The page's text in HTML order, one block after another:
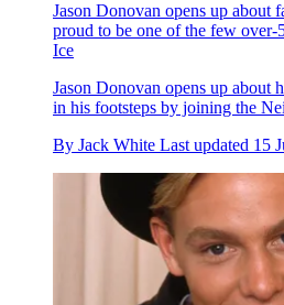
Jason Donovan opens up about
proud to be one of the few
Ice
Jason Donovan opens up about
in his footsteps by joining the
By Jack White Last updated 15